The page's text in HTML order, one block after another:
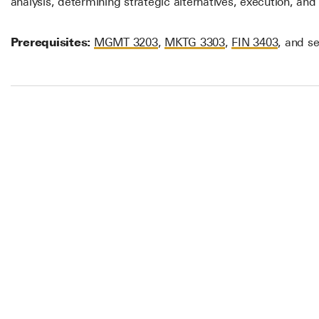
Prerequisites: MGMT 3203, MKTG 3303, FIN 3403, and